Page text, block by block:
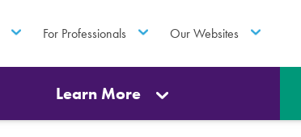
For Professionals Our Websites
Learn More